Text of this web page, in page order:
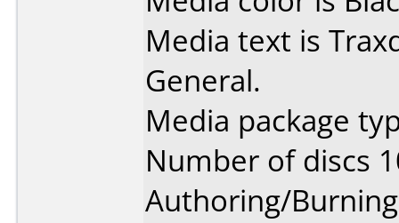
Media text is
General.
Media package
Number of discs
Authoring/